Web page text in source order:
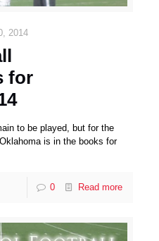
2014
for
to be played, but for the
is in the books for
0 Read more